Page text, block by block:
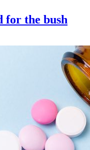
for the bush